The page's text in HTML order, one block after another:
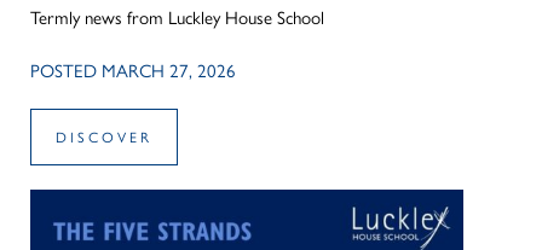
Termly news from Luckley House School
POSTED MARCH 27, 2026
DISCOVER